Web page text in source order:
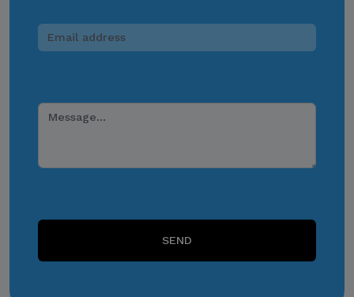
may involve the alleged
selling, distribution, or
contact lists. They may also
sponsorship offers,
using the name of CITEM,
SEND